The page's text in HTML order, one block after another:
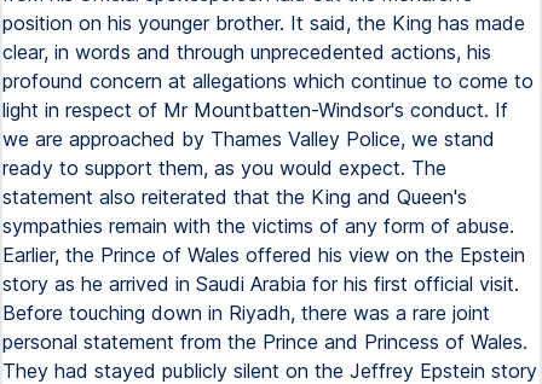
position on his younger brother. It said, the King has made
clear, in words and through unprecedented actions, his
profound concern at allegations which continue to come to
light in respect of Mr Mountbatten-Windsor's conduct. If
we are approached by Thames Valley Police, we stand
ready to support them, as you would expect. The
statement also reiterated that the King and Queen's
sympathies remain with the victims of any form of abuse.
Earlier, the Prince of Wales offered his view on the Epstein
story as he arrived in Saudi Arabia for his first official visit.
Before touching down in Riyadh, there was a rare joint
personal statement from the Prince and Princess of Wales.
They had stayed publicly silent on the Jeffrey Epstein story